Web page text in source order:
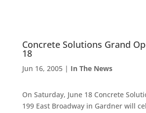
Concrete Solutions Grand
18
Jun 16, 2005| In The News
On Saturday, June 18 Concrete
199 East Broadway in Gardner will